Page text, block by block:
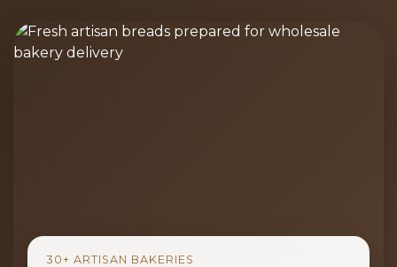
30+ ARTISAN BAKERIES